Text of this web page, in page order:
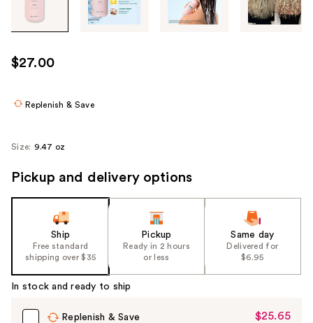
images
use
the
navigate
$27.00
Replenish & Save
Size: 9.47 oz
Pickup and delivery options
Ship
Free standard
shipping over $35
Pickup
Ready in 2 hours
or less
Same day
Delivered for
$6.95
In stock and ready to ship
Replenish & Save
Sale
$25.65